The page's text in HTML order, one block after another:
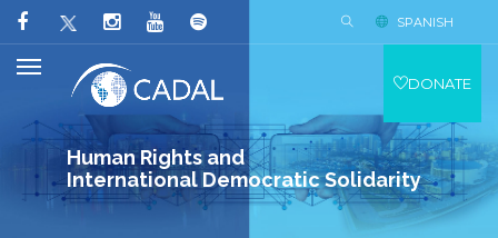
Human Rights and
International Democratic Solidarity
SPANISH
DONATE